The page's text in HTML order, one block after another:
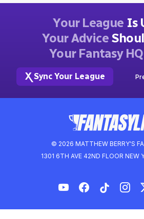
© 2026 MATTHEW BERRY'S
1301 6TH AVE 42ND FLOOR NEW
Your League Is
Your Advice
Your Fantasy HQ
Sync Your League